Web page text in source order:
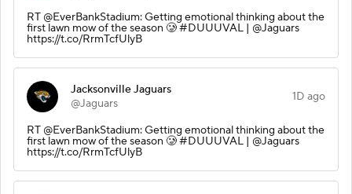
RT @EverBankStadium: Getting emotional thinking about the
first lawn mow of the season 🥲 #DUUUVAL | @Jaguars
https://t.co/RrmTcfUlyB
Jacksonville Jaguars
@Jaguars
1D ago
RT @EverBankStadium: Getting emotional thinking about the
first lawn mow of the season 🥲 #DUUUVAL | @Jaguars
https://t.co/RrmTcfUlyB